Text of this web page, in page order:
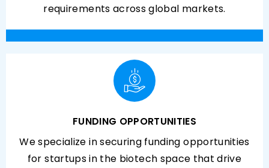
requirements across global markets.
FUNDING OPPORTUNITIES
We specialize in securing funding opportunities
for startups in the biotech space that drive